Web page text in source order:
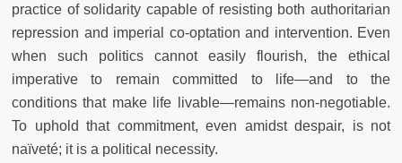
practice of solidarity capable of resisting both authoritarian
repression and imperial co-optation and intervention. Even
when such politics cannot easily flourish, the ethical
imperative to remain committed to life—and to the
conditions that make life livable—remains non-negotiable.
To uphold that commitment, even amidst despair, is not
naïveté; it is a political necessity.